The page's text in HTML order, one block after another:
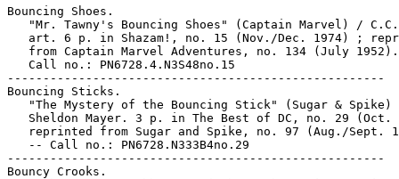
Bouncing Shoes.
"Mr. Tawny's Bouncing Shoes" (Captain Marvel) /
art. 6 p. in Shazam!, no. 15 (Nov./Dec. 1974) ;
from Captain Marvel Adventures, no. 134 (July
   Call no.: PN6728.4.N3S48no.15
-----------------------------------------------------
Bouncing Sticks.
"The Mystery of the Bouncing Stick" (Sugar & Spike)
Sheldon Mayer. 3 p. in The Best of DC, no. 29 (Oct.
reprinted from Sugar and Spike, no. 97 (Aug./Sept.
   -- Call no.: PN6728.N333B4no.29
-----------------------------------------------------
Bouncy Crooks.